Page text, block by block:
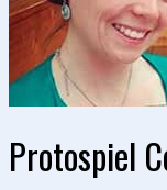
Protospiel